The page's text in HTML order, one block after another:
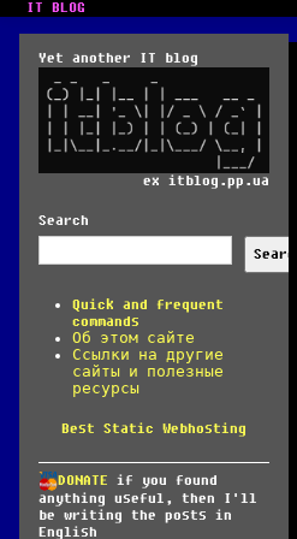
IT BLOG
Yet another IT blog
ex itblog.pp.ua
Search
Search
Quick and frequent
commands
Об этом сайте
Ссылки на другие
сайты и полезные
ресурсы
Best Static Webhosting
DONATE if you found
anything useful, then I'll
be writing the posts in
English